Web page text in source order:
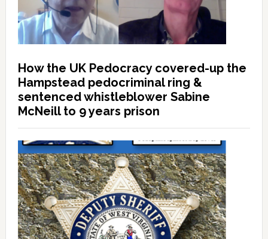
How the UK Pedocracy covered-up the
Hampstead pedocriminal ring &
sentenced whistleblower Sabine
McNeill to 9 years prison